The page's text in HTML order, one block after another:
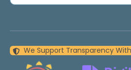
We Support Transparency